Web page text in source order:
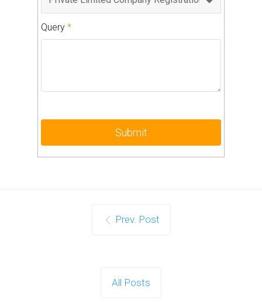
Query *
Prev. Post
All Posts